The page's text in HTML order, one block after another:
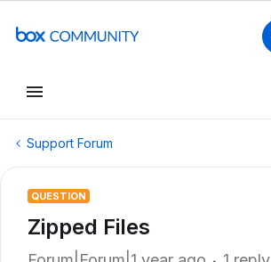
Support Forum
QUESTION
Zipped Files